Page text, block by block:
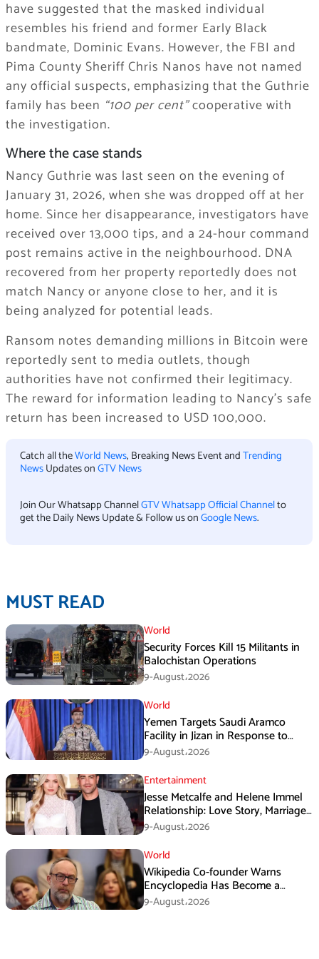
have suggested that the masked individual
resembles his friend and former Early Black
bandmate, Dominic Evans. However, the FBI and
Pima County Sheriff Chris Nanos have not named
any official suspects, emphasizing that the Guthrie
family has been “100 per cent”cooperative with
the investigation.
Where the case stands
Nancy Guthrie was last seen on the evening of
January 31, 2026, when she was dropped off at her
home. Since her disappearance, investigators have
received over 13,000 tips, and a 24-hour command
post remains active in the neighbourhood. DNA
recovered from her property reportedly does not
match Nancy or anyone close to her, and it is
being analyzed for potential leads.
Ransom notes demanding millions in Bitcoin were
reportedly sent to media outlets, though
authorities have not confirmed their legitimacy.
The reward for information leading to Nancy’s safe
return has been increased to USD 100,000.
Catch all theWorld News, Breaking News Event andTrending
NewsUpdates onGTV News
Join Our Whatsapp ChannelGTV Whatsapp Official Channelto
get the Daily News Update & Follow us onGoogle News.
MUST READ
World
Security Forces Kill 15 Militants in
Balochistan Operations
9-August،2026
World
Yemen Targets Saudi Aramco
Facility in Jizan in Response to
Airspace Violations
9-August،2026
Entertainment
Jesse Metcalfe and Helene Immel
Relationship: Love Story, Marriage
Plans and More
9-August،2026
World
Wikipedia Co-founder Warns
Encyclopedia Has Become a
Propaganda Tool
9-August،2026